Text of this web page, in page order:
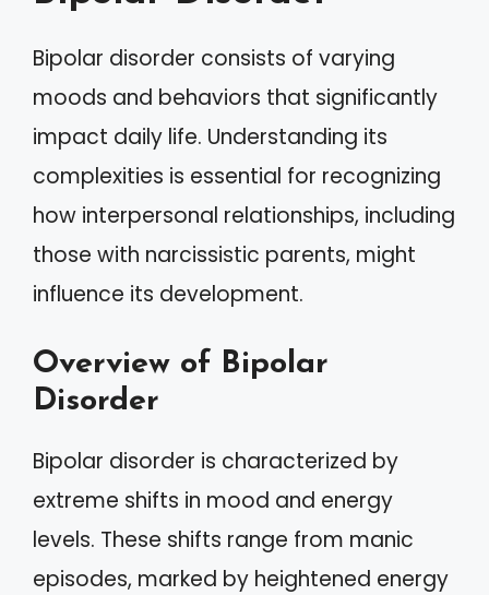
Bipolar disorder consists of varying
moods and behaviors that significantly
impact daily life. Understanding its
complexities is essential for recognizing
how interpersonal relationships, including
those with narcissistic parents, might
influence its development.
Overview of Bipolar
Disorder
Bipolar disorder is characterized by
extreme shifts in mood and energy
levels. These shifts range from manic
episodes, marked by heightened energy